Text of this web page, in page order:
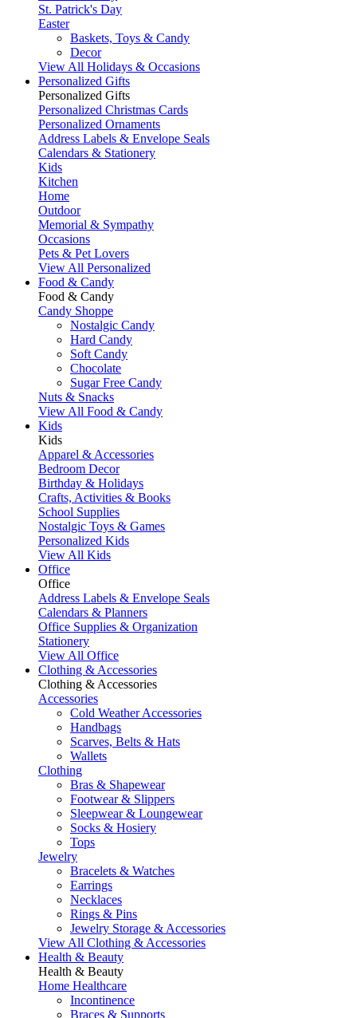
St. Patrick's Day
Easter
Baskets, Toys & Candy
Decor
View All Holidays & Occasions
Personalized Gifts
Personalized Gifts
Personalized Christmas Cards
Personalized Ornaments
Address Labels & Envelope Seals
Calendars & Stationery
Kids
Kitchen
Home
Outdoor
Memorial & Sympathy
Occasions
Pets & Pet Lovers
View All Personalized
Food & Candy
Food & Candy
Candy Shoppe
Nostalgic Candy
Hard Candy
Soft Candy
Chocolate
Sugar Free Candy
Nuts & Snacks
View All Food & Candy
Kids
Kids
Apparel & Accessories
Bedroom Decor
Birthday & Holidays
Crafts, Activities & Books
School Supplies
Nostalgic Toys & Games
Personalized Kids
View All Kids
Office
Office
Address Labels & Envelope Seals
Calendars & Planners
Office Supplies & Organization
Stationery
View All Office
Clothing & Accessories
Clothing & Accessories
Accessories
Cold Weather Accessories
Handbags
Scarves, Belts & Hats
Wallets
Clothing
Bras & Shapewear
Footwear & Slippers
Sleepwear & Loungewear
Socks & Hosiery
Tops
Jewelry
Bracelets & Watches
Earrings
Necklaces
Rings & Pins
Jewelry Storage & Accessories
View All Clothing & Accessories
Health & Beauty
Health & Beauty
Home Healthcare
Incontinence
Braces & Supports